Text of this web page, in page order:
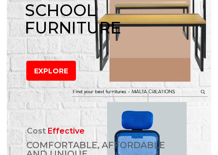
SCHOOL
FURNITURE
EXPLORE
CostEffective
COMFORTABLE, AFFORDABLE